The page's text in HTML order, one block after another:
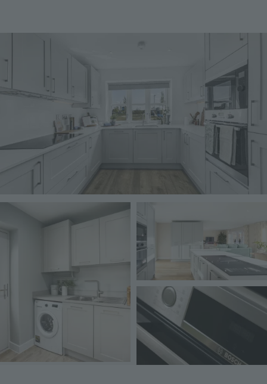
Image